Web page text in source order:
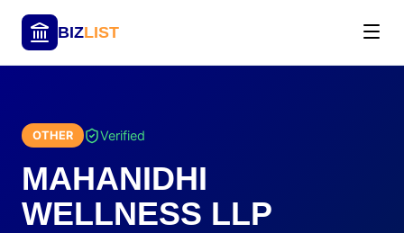
BIZLIST
OTHER Verified
MAHANIDHI
WELLNESS LLP